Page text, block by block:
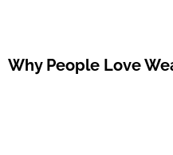
Why People Love